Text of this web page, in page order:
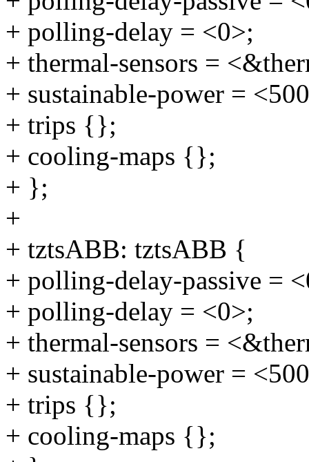
+ polling-delay = <0>;
+ thermal-sensors =
+ sustainable-power =
+ trips {};
+ cooling-maps {};
+ };
+
+ tztsABB: tztsABB {
+ polling-delay-passive =
+ polling-delay = <0>;
+ thermal-sensors =
+ sustainable-power =
+ trips {};
+ cooling-maps {};